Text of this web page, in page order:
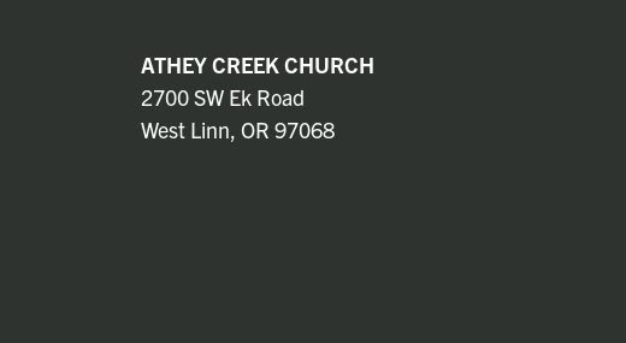
ATHEY CREEK CHURCH
2700 SW Ek Road
West Linn, OR 97068